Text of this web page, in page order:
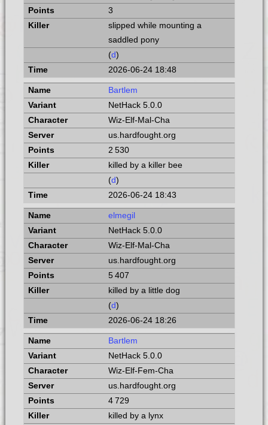
3
slipped while mounting a
saddled pony
(d)
2026-06-24 18:48
Bartlem
NetHack 5.0.0
Wiz-Elf-Mal-Cha
us.hardfought.org
2 530
killed by a killer bee
(d)
2026-06-24 18:43
elmegil
NetHack 5.0.0
Wiz-Elf-Mal-Cha
us.hardfought.org
5 407
killed by a little dog
(d)
2026-06-24 18:26
Bartlem
NetHack 5.0.0
Wiz-Elf-Fem-Cha
us.hardfought.org
4 729
killed by a lynx